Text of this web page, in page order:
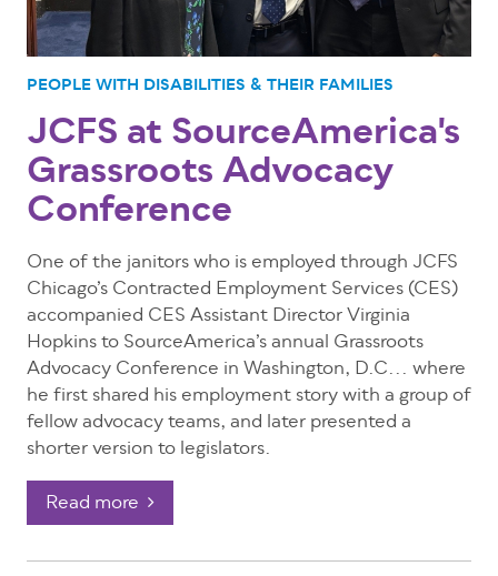
PEOPLE WITH DISABILITIES & THEIR FAMILIES
JCFS at SourceAmerica's
Grassroots Advocacy
Conference
One of the janitors who is employed through JCFS
Chicago’s Contracted Employment Services (CES)
accompanied CES Assistant Director Virginia
Hopkins to SourceAmerica’s annual Grassroots
Advocacy Conference in Washington, D.C... where
he first shared his employment story with a group of
fellow advocacy teams, and later presented a
shorter version to legislators.
Read more